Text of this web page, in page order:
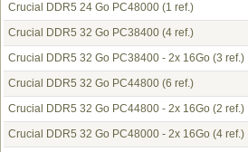
Crucial DDR5 24 Go PC48000 (1 ref.)
Crucial DDR5 32 Go PC38400 (4 ref.)
Crucial DDR5 32 Go PC38400 - 2x 16Go (3 ref.)
Crucial DDR5 32 Go PC44800 (6 ref.)
Crucial DDR5 32 Go PC44800 - 2x 16Go (2 ref.)
Crucial DDR5 32 Go PC48000 - 2x 16Go (4 ref.)